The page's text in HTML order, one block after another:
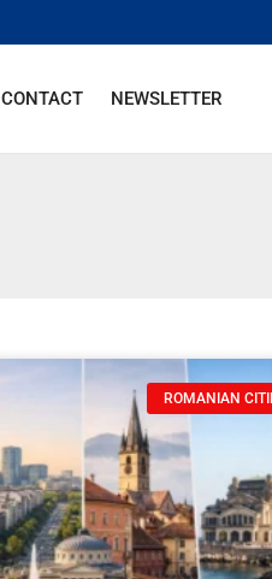
CONTACT NEWSLETTER
ROMANIAN